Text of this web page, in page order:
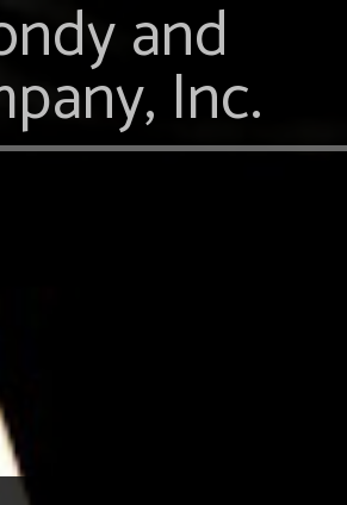
and
Inc.